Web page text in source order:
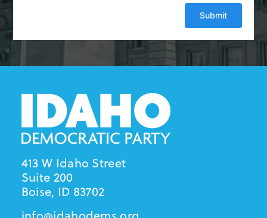
413 W Idaho Street
Suite 200
Boise, ID 83702